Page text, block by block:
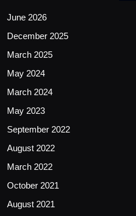
June 2026
December 2025
March 2025
May 2024
March 2024
May 2023
September 2022
August 2022
March 2022
October 2021
August 2021